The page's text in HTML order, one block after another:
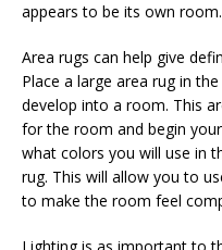
appears to be its own room.
Area rugs can help give
Place a large area rug in
develop into a room. This
for the room and begin
what colors you will use in
rug. This will allow you to
to make the room feel